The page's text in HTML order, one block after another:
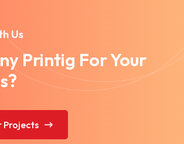
Us
Printig For Your
Projects